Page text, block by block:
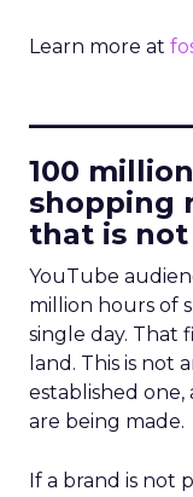
Learn more at
100
shopping
that is
YouTube
million hours of
single day. That
land. This is not
established
are being made.
If a brand is not